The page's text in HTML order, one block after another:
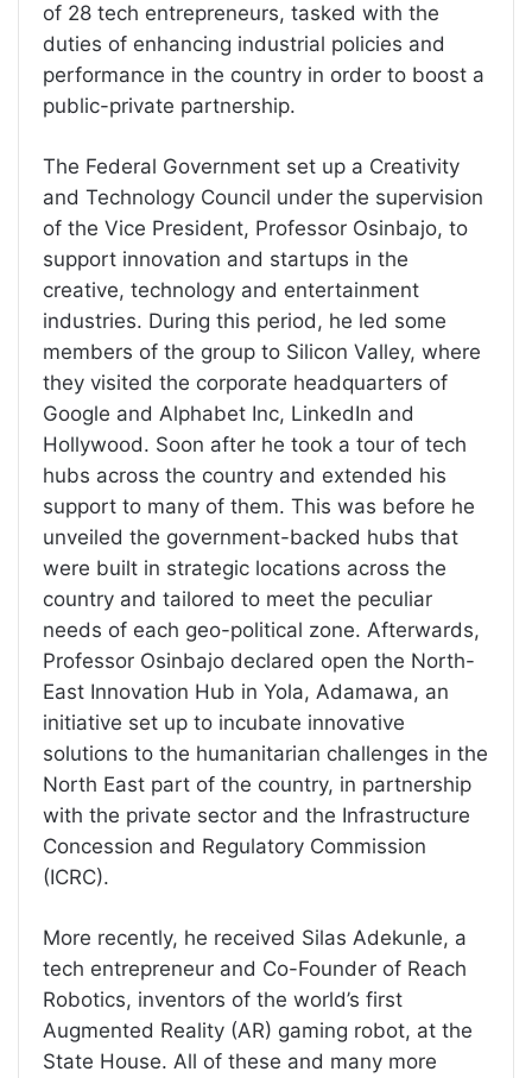
of 28 tech entrepreneurs, tasked with the
duties of enhancing industrial policies and
performance in the country in order to boost a
public-private partnership.
The Federal Government set up a Creativity
and Technology Council under the supervision
of the Vice President, Professor Osinbajo, to
support innovation and startups in the
creative, technology and entertainment
industries. During this period, he led some
members of the group to Silicon Valley, where
they visited the corporate headquarters of
Google and Alphabet Inc, LinkedIn and
Hollywood. Soon after he took a tour of tech
hubs across the country and extended his
support to many of them. This was before he
unveiled the government-backed hubs that
were built in strategic locations across the
country and tailored to meet the peculiar
needs of each geo-political zone. Afterwards,
Professor Osinbajo declared open the North-
East Innovation Hub in Yola, Adamawa, an
initiative set up to incubate innovative
solutions to the humanitarian challenges in the
North East part of the country, in partnership
with the private sector and the Infrastructure
Concession and Regulatory Commission
(ICRC).
More recently, he received Silas Adekunle, a
tech entrepreneur and Co-Founder of Reach
Robotics, inventors of the world’s first
Augmented Reality (AR) gaming robot, at the
State House. All of these and many more